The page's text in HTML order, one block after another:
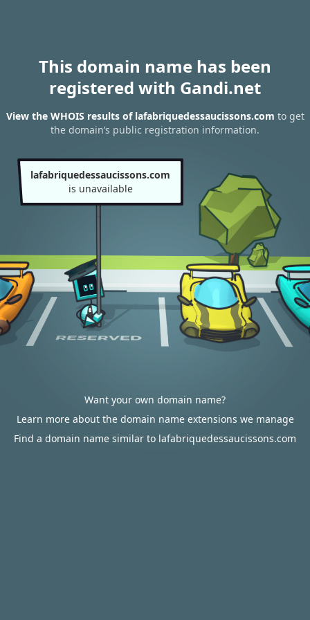
This domain name has been
registered with Gandi.net
View the WHOIS results of lafabriquedessaucissons.com to get
the domain’s public registration information.
lafabriquedessaucissons.com
is unavailable
Want your own domain name?
Learn more about the domain name extensions we manage
Find a domain name similar to lafabriquedessaucissons.com